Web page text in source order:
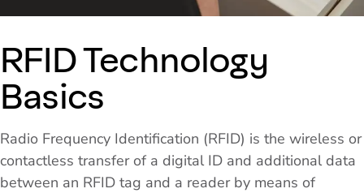
RFID Technology
Basics
Radio Frequency Identification (RFID) is the wireless or
contactless transfer of a digital ID and additional data
between an RFID tag and a reader by means of